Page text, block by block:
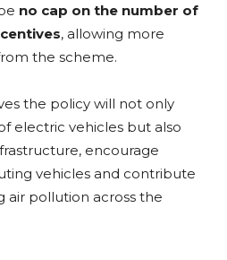
no cap on the number of
, allowing more
the scheme.
the policy will not only
electric vehicles but also
encourage
vehicles and contribute
air pollution across the